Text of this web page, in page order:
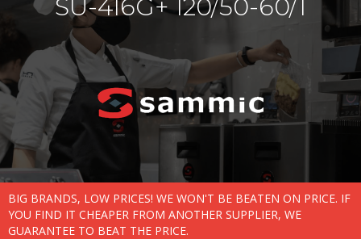
SU-416G+ 120/50-60/1
BIG BRANDS, LOW PRICES! WE WON'T BE BEATEN ON PRICE. IF
YOU FIND IT CHEAPER FROM ANOTHER SUPPLIER, WE
GUARANTEE TO BEAT THE PRICE.